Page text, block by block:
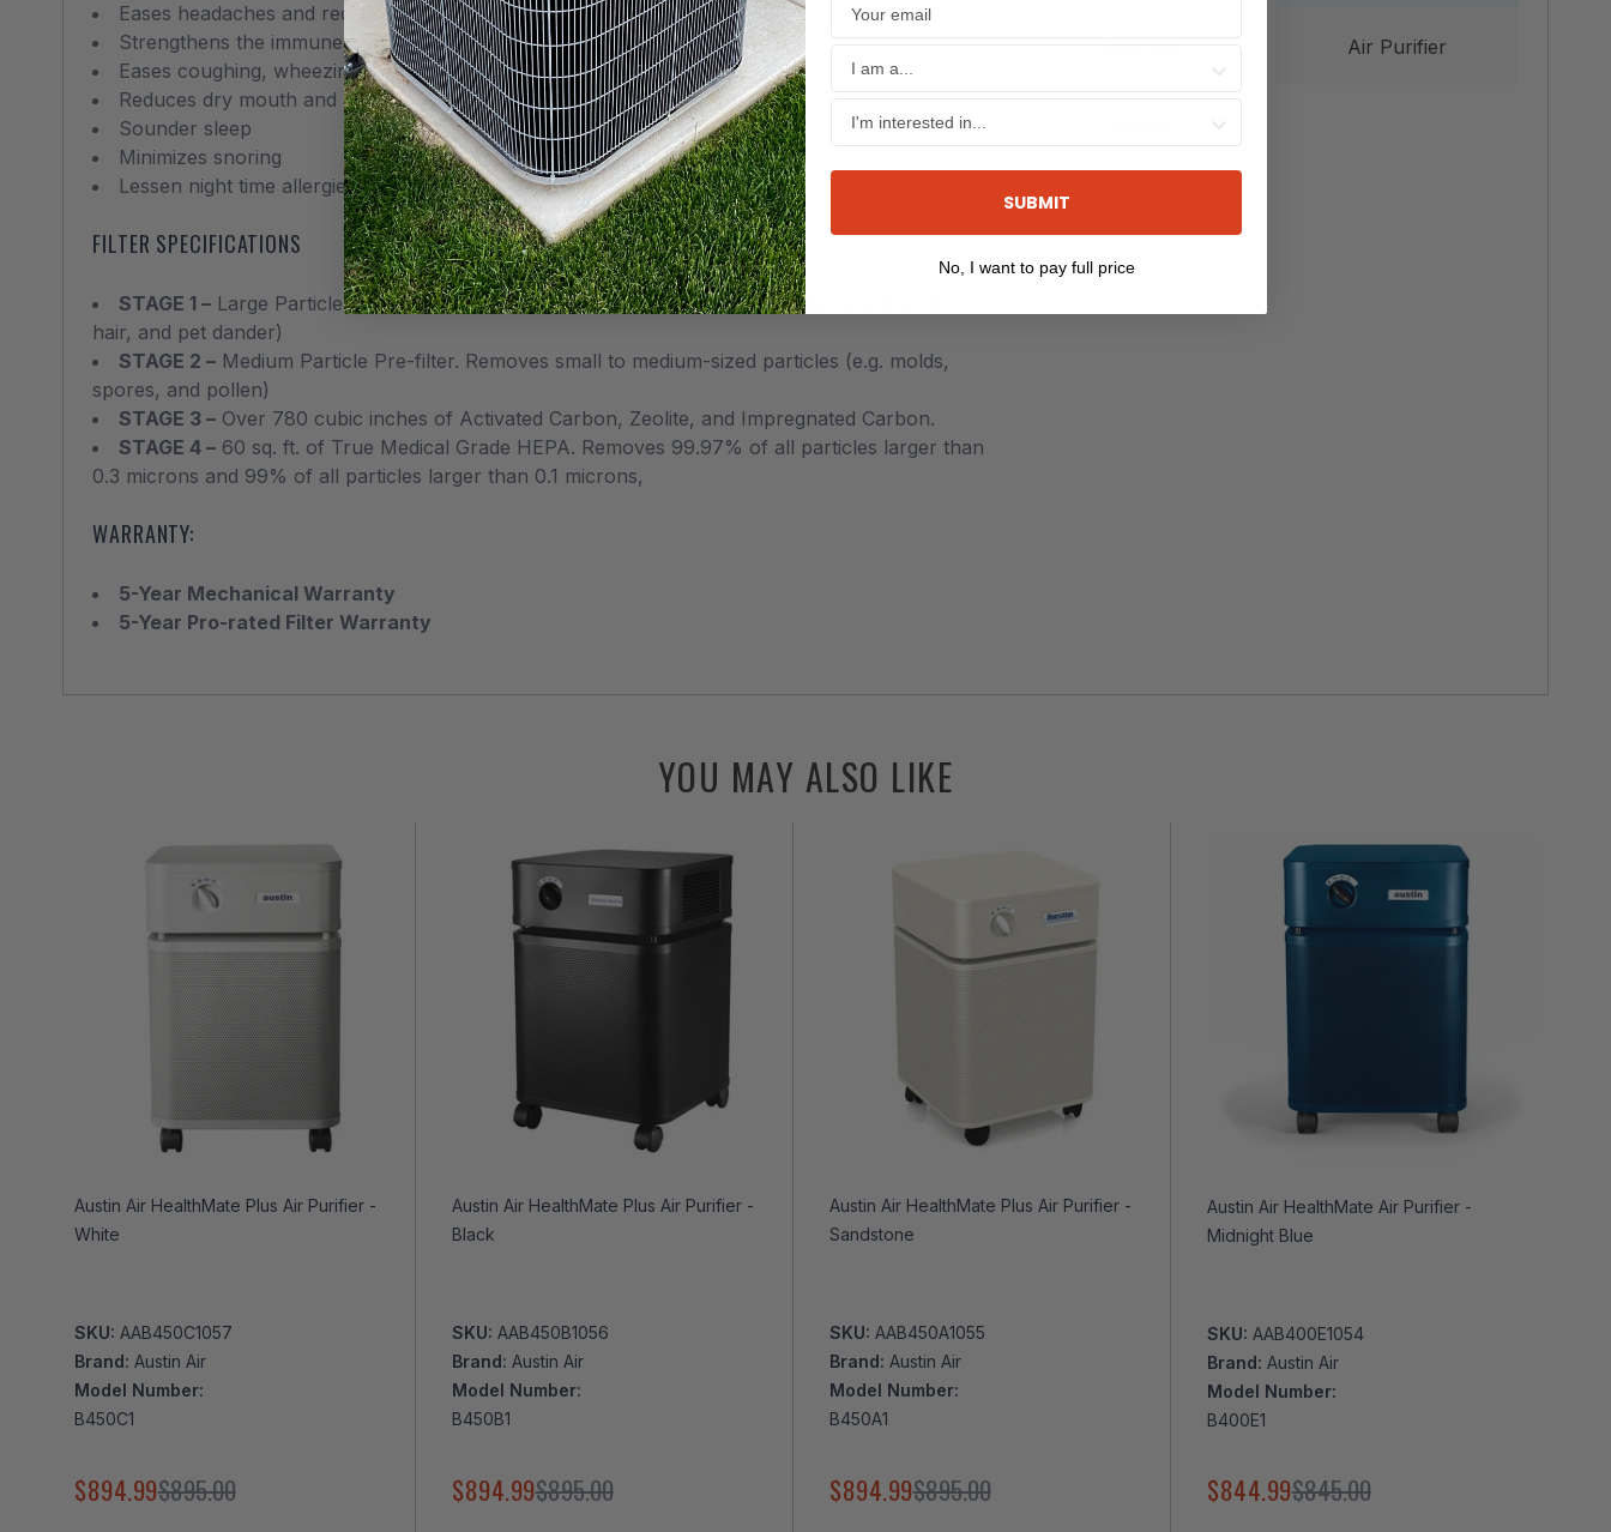
Eases headaches and reduces nausea related to chemical exposure
Strengthens the immune system
Eases coughing, wheezing and sneezing
Reduces dry mouth and runny nose
Sounder sleep
Minimizes snoring
Lessen night time allergies and asthma attacks
FILTER SPECIFICATIONS
STAGE 1 – Large Particle Pre-filter. Removes particles easily seen by the naked eye (e.g. dust,
hair, and pet dander)
STAGE 2 – Medium Particle Pre-filter. Removes small to medium-sized particles (e.g. molds,
spores, and pollen)
STAGE 3 – Over 780 cubic inches of Activated Carbon, Zeolite, and Impregnated Carbon.
STAGE 4 – 60 sq. ft. of True Medical Grade HEPA. Removes 99.97% of all particles larger than
0.3 microns and 99% of all particles larger than 0.1 microns,
WARRANTY:
5-Year Mechanical Warranty
5-Year Pro-rated Filter Warranty
Air Purifier
YOU MAY ALSO LIKE
Austin Air HealthMate Plus Air Purifier -
White
SKU: AAB450C1057
Brand: Austin Air
Model Number:
B450C1
$894.99$895.00
Austin Air HealthMate Plus Air Purifier -
Black
SKU: AAB450B1056
Brand: Austin Air
Model Number:
B450B1
$894.99$895.00
Austin Air HealthMate Plus Air Purifier -
Sandstone
SKU: AAB450A1055
Brand: Austin Air
Model Number:
B450A1
$894.99$895.00
Austin Air HealthMate Air Purifier -
Midnight Blue
SKU: AAB400E1054
Brand: Austin Air
Model Number:
B400E1
$844.99$845.00
SUBMIT
No, I want to pay full price